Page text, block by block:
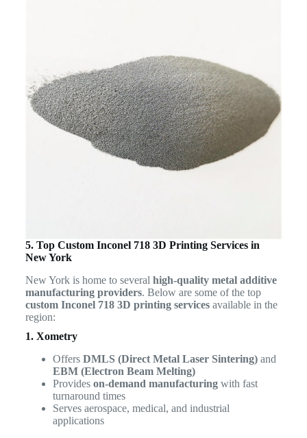
5. Top Custom Inconel 718 3D Printing Services in
New York
New York is home to several high-quality metal additive
manufacturing providers. Below are some of the top
custom Inconel 718 3D printing servicesavailable in the
region:
1. Xometry
Offers DMLS (Direct Metal Laser Sintering)and
EBM (Electron Beam Melting)
Provides on-demand manufacturingwith fast
turnaround times
Serves aerospace, medical, and industrial
applications